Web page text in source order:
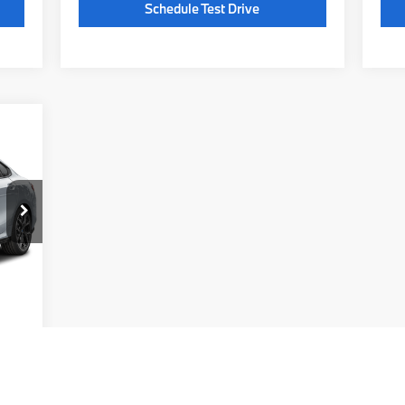
Schedule Test Drive
Ext.